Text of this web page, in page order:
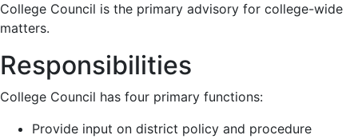
College Council is the primary advisory for college-wide
matters.
Responsibilities
College Council has four primary functions:
Provide input on district policy and procedure